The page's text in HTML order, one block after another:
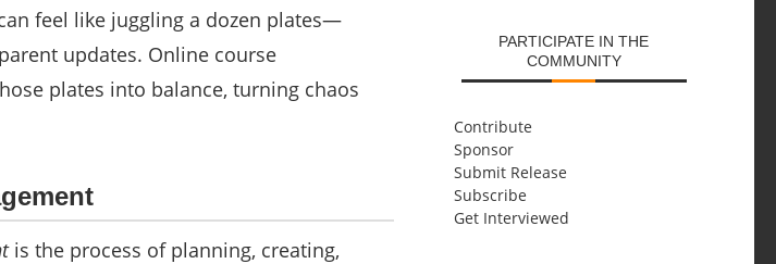
feel like juggling a dozen plates—
updates. Online course
plates into balance, turning chaos
is the process of planning, creating,
PARTICIPATE IN THE
COMMUNITY
Contribute
Sponsor
Submit Release
Subscribe
Get Interviewed